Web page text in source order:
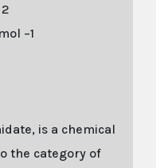
−1
is a chemical
the category of